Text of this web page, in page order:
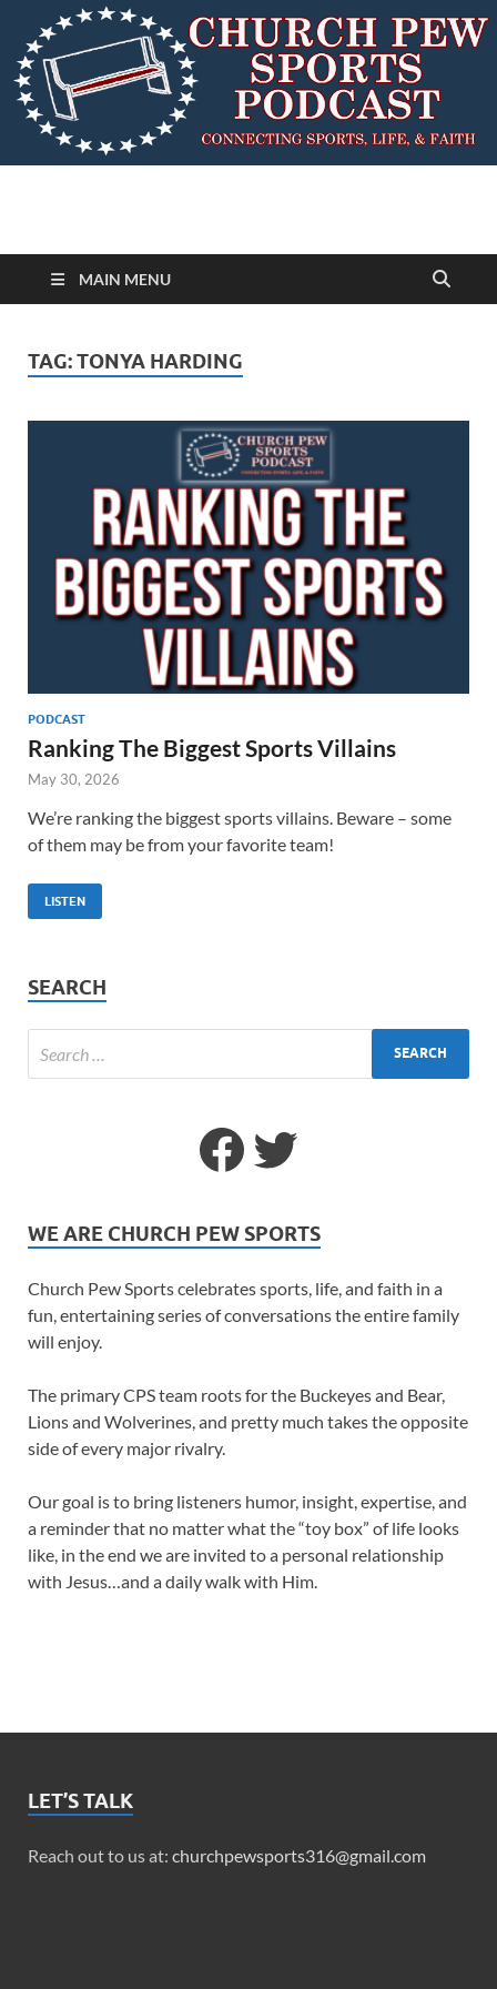
MAIN MENU
TAG:TONYA HARDING
PODCAST
Ranking The Biggest Sports Villains
May 30, 2026
We’re ranking the biggest sports villains. Beware – some
of them may be from your favorite team!
LISTEN
SEARCH
WE ARE CHURCH PEW SPORTS
Church Pew Sports celebrates sports, life, and faith in a
fun, entertaining series of conversations the entire family
will enjoy.
The primary CPS team roots for the Buckeyes and Bear,
Lions and Wolverines, and pretty much takes the opposite
side of every major rivalry.
Our goal is to bring listeners humor, insight, expertise, and
a reminder that no matter what the “toy box” of life looks
like, in the end we are invited to a personal relationship
with Jesus…and a daily walk with Him.
LET’S TALK
Reach out to us at: churchpewsports316@gmail.com